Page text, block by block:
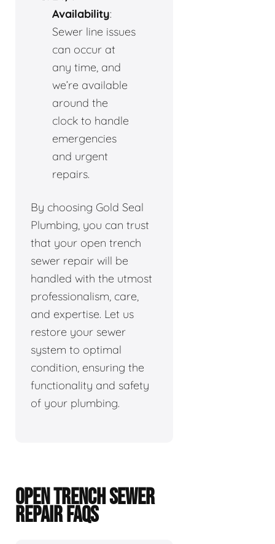
Availability:
Sewer line issues
can occur at
any time, and
we’re available
around the
clock to handle
emergencies
and urgent
repairs.
By choosing Gold Seal
Plumbing, you can trust
that your open trench
sewer repair will be
handled with the utmost
professionalism, care,
and expertise. Let us
restore your sewer
system to optimal
condition, ensuring the
functionality and safety
of your plumbing.
OPEN TRENCH SEWER
REPAIR FAQS